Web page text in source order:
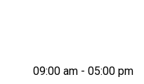
09:00 am - 05:00 pm